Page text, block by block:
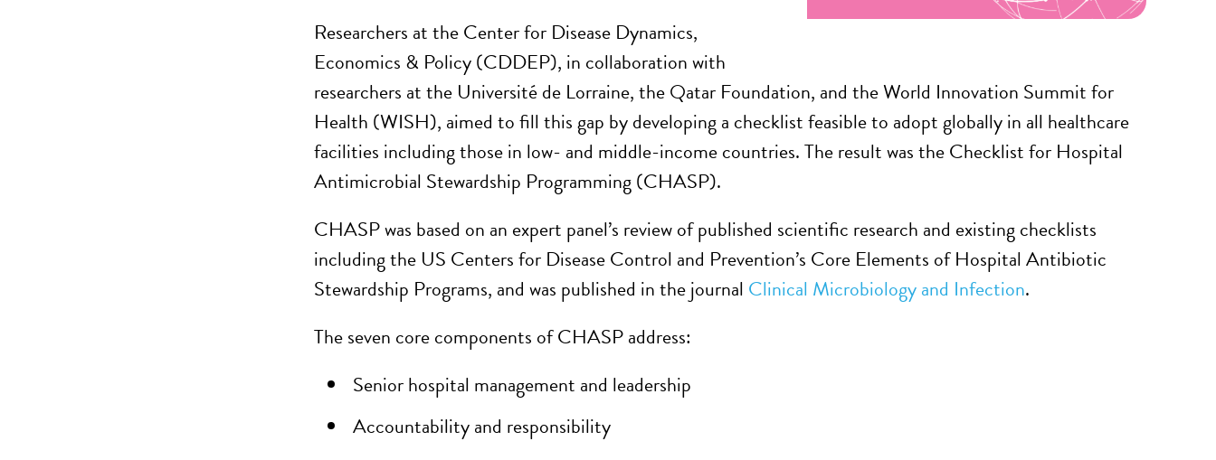
Researchers at the Center for Disease Dynamics,
Economics & Policy (CDDEP), in collaboration with
researchers at the Université de Lorraine, the Qatar Foundation, and the World Innovation Summit for
Health (WISH), aimed to fill this gap by developing a checklist feasible to adopt globally in all healthcare
facilities including those in low- and middle-income countries. The result was the Checklist for Hospital
Antimicrobial Stewardship Programming (CHASP).
CHASP was based on an expert panel’s review of published scientific research and existing checklists
including the US Centers for Disease Control and Prevention’s Core Elements of Hospital Antibiotic
Stewardship Programs, and was published in the journal Clinical Microbiology and Infection.
The seven core components of CHASP address:
Senior hospital management and leadership
Accountability and responsibility